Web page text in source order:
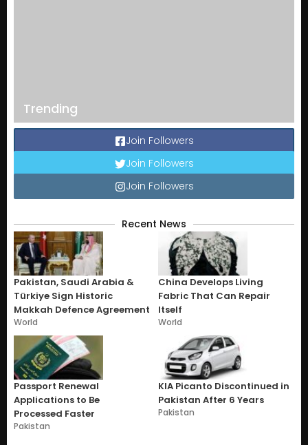
Trending
Join Followers
Join Followers
Join Followers
Recent News
Pakistan, Saudi Arabia &
Türkiye Sign Historic
Makkah Defence Agreement
World
China Develops Living
Fabric That Can Repair
Itself
World
Passport Renewal
Applications to Be
Processed Faster
Pakistan
KIA Picanto Discontinued in
Pakistan After 6 Years
Pakistan